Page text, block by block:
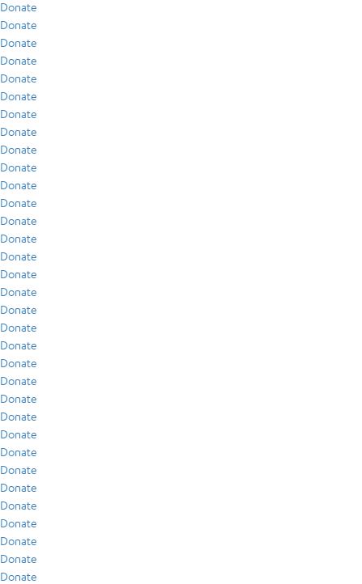
Donate
Donate
Donate
Donate
Donate
Donate
Donate
Donate
Donate
Donate
Donate
Donate
Donate
Donate
Donate
Donate
Donate
Donate
Donate
Donate
Donate
Donate
Donate
Donate
Donate
Donate
Donate
Donate
Donate
Donate
Donate
Donate
Donate